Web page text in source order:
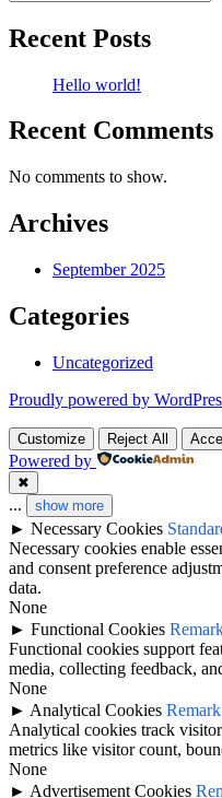
Recent Posts
Hello world!
Recent Comments
No comments to show.
Archives
September 2025
Categories
Uncategorized
Proudly powered by
Customize Reject All
Powered by
✖
... show more
► Necessary Cookies
Necessary cookies enable
and consent preference
data.
None
► Functional Cookies
Functional cookies support
media, collecting feedback,
None
► Analytical Cookies Remark
Analytical cookies track
metrics like visitor count,
None
► Advertisement Cookies